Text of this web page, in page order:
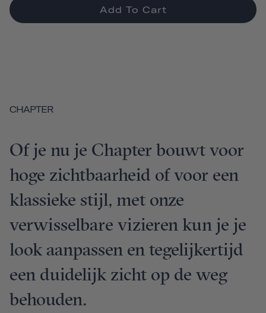
Add To Cart
CHAPTER
Of je nu je Chapter bouwt voor
hoge zichtbaarheid of voor een
klassieke stijl, met onze
verwisselbare vizieren kun je je
look aanpassen en tegelijkertijd
een duidelijk zicht op de weg
behouden.